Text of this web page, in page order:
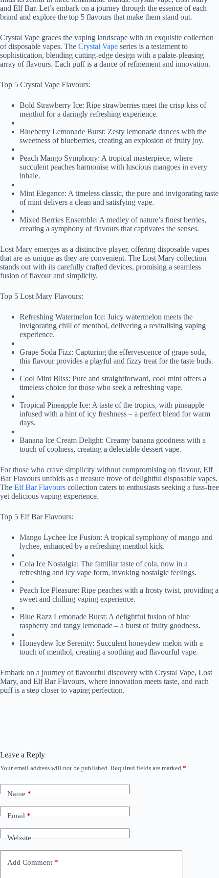
and Elf Bar. Let’s embark on a journey through the essence of each
brand and explore the top 5 flavours that make them stand out.
Crystal Vape graces the vaping landscape with an exquisite collection
of disposable vapes. The Crystal Vape series is a testament to
sophistication, blending cutting-edge design with a palate-pleasing
array of flavours. Each puff is a dance of refinement and innovation.
Top 5 Crystal Vape Flavours:
Bold Strawberry Ice: Ripe strawberries meet the crisp kiss of
menthol for a daringly refreshing experience.
Blueberry Lemonade Burst: Zesty lemonade dances with the
sweetness of blueberries, creating an explosion of fruity joy.
Peach Mango Symphony: A tropical masterpiece, where
succulent peaches harmonise with luscious mangoes in every
inhale.
Mint Elegance: A timeless classic, the pure and invigorating taste
of mint delivers a clean and satisfying vape.
Mixed Berries Ensemble: A medley of nature’s finest berries,
creating a symphony of flavours that captivates the senses.
Lost Mary emerges as a distinctive player, offering disposable vapes
that are as unique as they are convenient. The Lost Mary collection
stands out with its carefully crafted devices, promising a seamless
fusion of flavour and simplicity.
Top 5 Lost Mary Flavours:
Refreshing Watermelon Ice: Juicy watermelon meets the
invigorating chill of menthol, delivering a revitalising vaping
experience.
Grape Soda Fizz: Capturing the effervescence of grape soda,
this flavour provides a playful and fizzy treat for the taste buds.
Cool Mint Bliss: Pure and straightforward, cool mint offers a
timeless choice for those who seek a refreshing vape.
Tropical Pineapple Ice: A taste of the tropics, with pineapple
infused with a hint of icy freshness – a perfect blend for warm
days.
Banana Ice Cream Delight: Creamy banana goodness with a
touch of coolness, creating a delectable dessert vape.
For those who crave simplicity without compromising on flavour, Elf
Bar Flavours unfolds as a treasure trove of delightful disposable vapes.
The Elf Bar Flavours collection caters to enthusiasts seeking a fuss-free
yet delicious vaping experience.
Top 5 Elf Bar Flavours:
Mango Lychee Ice Fusion: A tropical symphony of mango and
lychee, enhanced by a refreshing menthol kick.
Cola Ice Nostalgia: The familiar taste of cola, now in a
refreshing and icy vape form, invoking nostalgic feelings.
Peach Ice Pleasure: Ripe peaches with a frosty twist, providing a
sweet and chilling vaping experience.
Blue Razz Lemonade Burst: A delightful fusion of blue
raspberry and tangy lemonade – a burst of fruity goodness.
Honeydew Ice Serenity: Succulent honeydew melon with a
touch of menthol, creating a soothing and flavourful vape.
Embark on a journey of flavourful discovery with Crystal Vape, Lost
Mary, and Elf Bar Flavours, where innovation meets taste, and each
puff is a step closer to vaping perfection.
Leave a Reply
Your email address will not be published. Required fields are marked *
Name*
Email*
Website
Add Comment *